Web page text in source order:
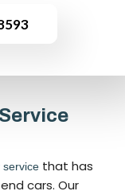
service that has
cars. Our